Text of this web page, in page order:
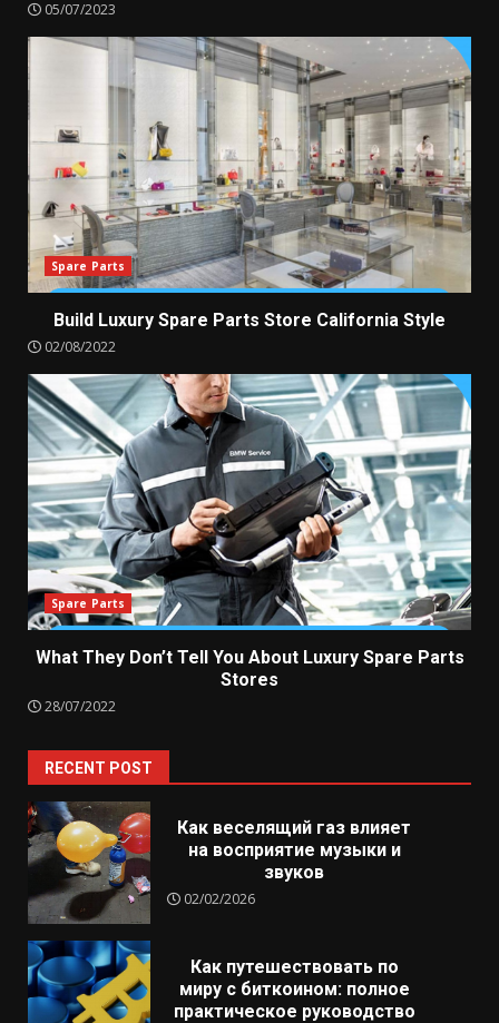
05/07/2023
Spare Parts
Build Luxury Spare Parts Store California Style
02/08/2022
Spare Parts
What They Don’t Tell You About Luxury Spare Parts
Stores
28/07/2022
RECENT POST
Как веселящий газ влияет
на восприятие музыки и
звуков
02/02/2026
Как путешествовать по
миру с биткоином: полное
практическое руководство